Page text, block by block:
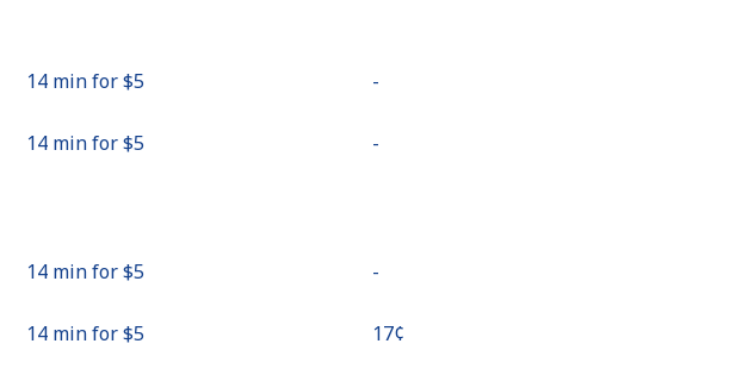
14 min for ⁦$5⁩ -
14 min for ⁦$5⁩ -
14 min for ⁦$5⁩ -
14 min for ⁦$5⁩ ⁦17¢⁩